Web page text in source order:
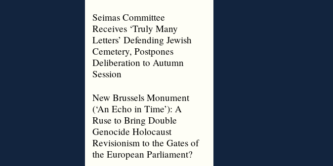
Seimas Committee
Receives ‘Truly Many
Letters’ Defending Jewish
Cemetery, Postpones
Deliberation to Autumn
Session
New Brussels Monument
(‘An Echo in Time’): A
Ruse to Bring Double
Genocide Holocaust
Revisionism to the Gates of
the European Parliament?